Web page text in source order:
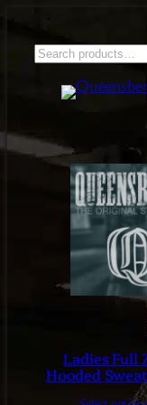
content
S
c
Ladies Full
Hooded